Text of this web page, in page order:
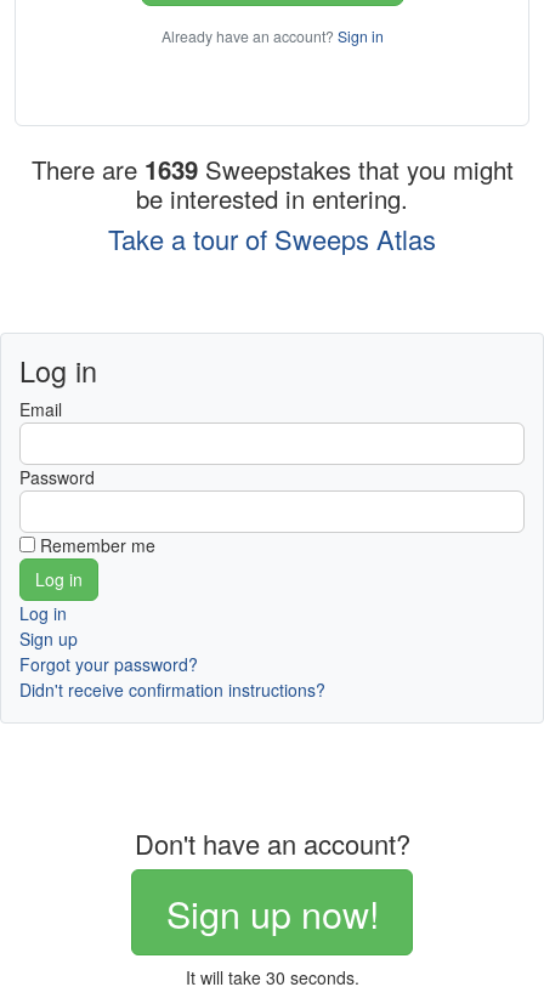
Already have an account? Sign in
There are 1639 Sweepstakes that you might
be interested in entering.
Take a tour of Sweeps Atlas
Log in
Email
Password
Remember me
Log in
Sign up
Forgot your password?
Didn't receive confirmation instructions?
Don't have an account?
Sign up now!
It will take 30 seconds.